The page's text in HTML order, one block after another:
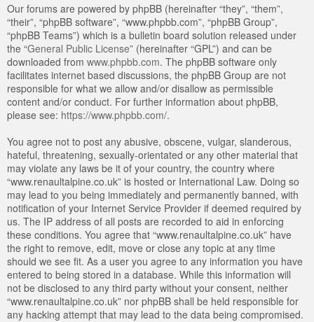
Our forums are powered by phpBB (hereinafter “they”, “them”,
“their”, “phpBB software”, “www.phpbb.com”, “phpBB Group”,
“phpBB Teams”) which is a bulletin board solution released under
the “General Public License” (hereinafter “GPL”) and can be
downloaded from www.phpbb.com. The phpBB software only
facilitates internet based discussions, the phpBB Group are not
responsible for what we allow and/or disallow as permissible
content and/or conduct. For further information about phpBB,
please see: https://www.phpbb.com/.
You agree not to post any abusive, obscene, vulgar, slanderous,
hateful, threatening, sexually-orientated or any other material that
may violate any laws be it of your country, the country where
“www.renaultalpine.co.uk” is hosted or International Law. Doing so
may lead to you being immediately and permanently banned, with
notification of your Internet Service Provider if deemed required by
us. The IP address of all posts are recorded to aid in enforcing
these conditions. You agree that “www.renaultalpine.co.uk” have
the right to remove, edit, move or close any topic at any time
should we see fit. As a user you agree to any information you have
entered to being stored in a database. While this information will
not be disclosed to any third party without your consent, neither
“www.renaultalpine.co.uk” nor phpBB shall be held responsible for
any hacking attempt that may lead to the data being compromised.